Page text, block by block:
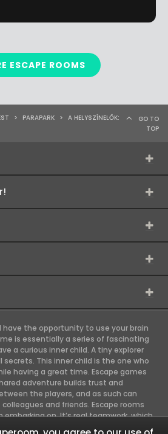
ESCAPE ROOMS
> PARAPARK > A HELYSZÍNELŐK:
GO TO
TOP
have the opportunity to use your brain
is essentially a series of fascinating
a curious inner child. A tiny explorer
This inner child is the one who
having a great time. Escape games
adventure builds trust and
the players, and as such can
and friends. Escape rooms
on. It’s real teamwork, which
team members use their different